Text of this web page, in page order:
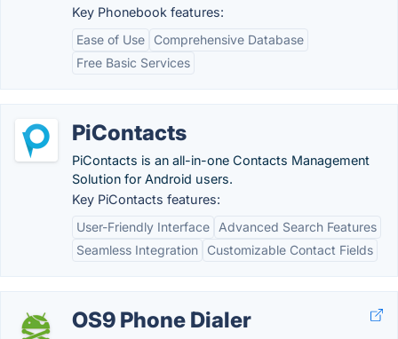
Key Phonebook features:
Ease of Use
Comprehensive Database
Free Basic Services
PiContacts
PiContacts is an all-in-one Contacts Management
Solution for Android users.
Key PiContacts features:
User-Friendly Interface
Advanced Search Features
Seamless Integration
Customizable Contact Fields
OS9 Phone Dialer